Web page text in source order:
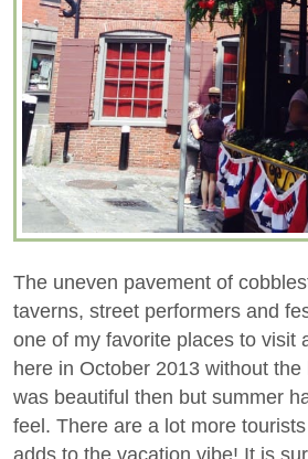
The uneven pavement of
taverns, street performers and
one of my favorite places to
here in October 2013 without
was beautiful then but summer
feel. There are a lot more